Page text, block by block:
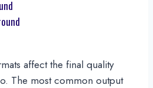
affect the final quality
The most common output